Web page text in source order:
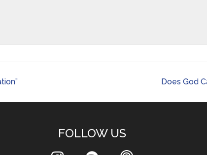
Does God
FOLLOW US